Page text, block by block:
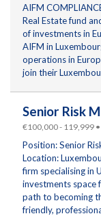
AIFM
Real Estate fund
of investments in
AIFM in
operations in
join their
Senior Risk
€100,000 - 119,999
Position: Senior
Location:
firm specialising in
investments space
path to becoming
friendly,